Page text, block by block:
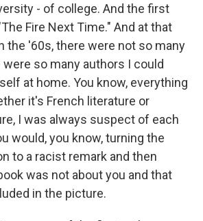
- of college. And the first
Fire Next Time." And at that
the '60s, there were not so many
so many authors I could
at home. You know, everything
it's French literature or
I was always suspect of each
would, you know, turning the
to a racist remark and then
was not about you and that
in the picture.